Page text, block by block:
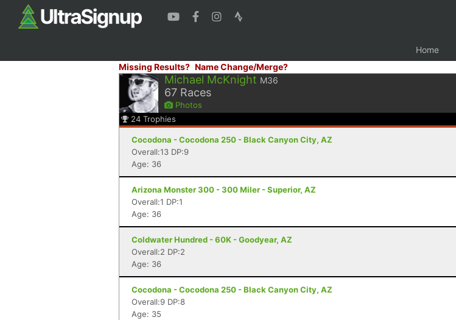
Home
Missing Results? Name Change/Merge?
Michael McKnight M36
67 Races
Photos
24 Trophies
Cocodona - Cocodona 250 - Black Canyon City, AZ
Overall:13 DP:9
Age: 36
Arizona Monster 300 - 300 Miler - Superior, AZ
Overall:1 DP:1
Age: 36
Coldwater Hundred - 60K - Goodyear, AZ
Overall:2 DP:2
Age: 36
Cocodona - Cocodona 250 - Black Canyon City, AZ
Overall:9 DP:8
Age: 35